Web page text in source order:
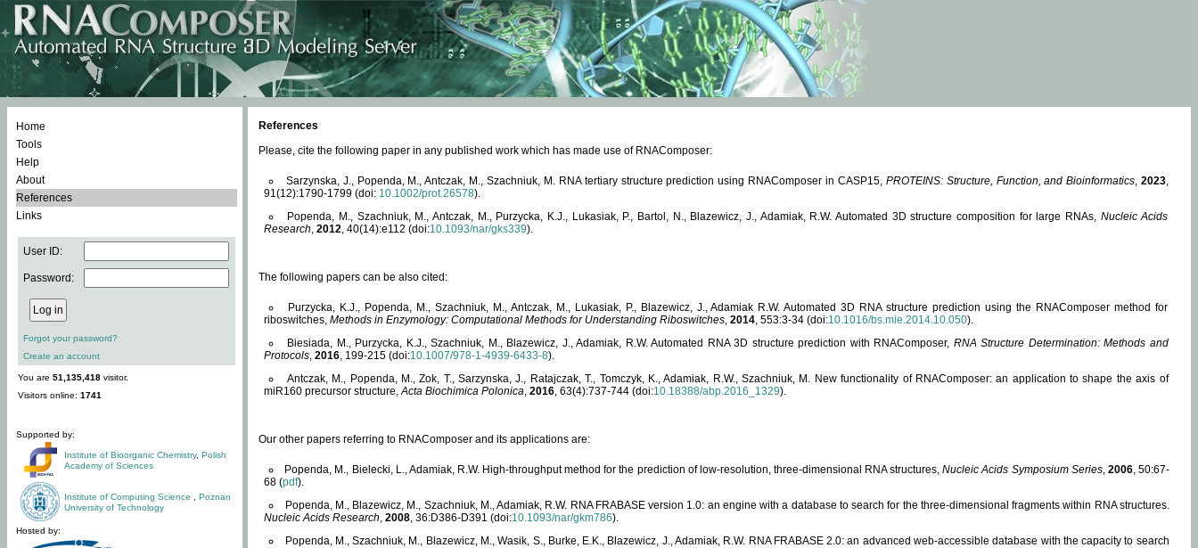
Home
Tools
Help
About
References
Links
User ID:
Password:
Forgot your password?
Create an account
You are 51,135,418 visitor.
Visitors online: 1741
Supported by:
Institute of Bioorganic Chemistry, Polish
Academy of Sciences
Institute of Computing Science
Poznan
University of Technology
Hosted by:
References
Please, cite the following paper in any published work which has made use of RNAComposer:
Sarzynska, J., Popenda, M., Antczak, M., Szachniuk, M. RNA tertiary structure prediction using RNAComposer in CASP15, PROTEINS: Structure, Function, and Bioinformatics,2023,
91(12):1790-1799 (doi: 10.1002/prot.26578).
Popenda, M., Szachniuk, M., Antczak, M., Purzycka, K.J., Lukasiak, P., Bartol, N., Blazewicz, J., Adamiak, R.W. Automated 3D structure composition for large RNAs, Nucleic Acids
Research, 2012, 40(14):e112 (doi:10.1093/nar/gks339).
The following papers can be also cited:
Purzycka, K.J., Popenda, M., Szachniuk, M., Antczak, M., Lukasiak, P., Blazewicz, J., Adamiak R.W. Automated 3D RNA structure prediction using the RNAComposer method for
riboswitches, Methods in Enzymology: Computational Methods for Understanding Riboswitches, 2014, 553:3-34 (doi:10.1016/bs.mie.2014.10.050).
Biesiada, M., Purzycka, K.J., Szachniuk, M., Blazewicz, J., Adamiak, R.W. Automated RNA 3D structure prediction with RNAComposer, RNA Structure Determination: Methods and
Protocols, 2016, 199-215 (doi:10.1007/978-1-4939-6433-8).
Antczak, M., Popenda, M., Zok, T., Sarzynska, J., Ratajczak, T., Tomczyk, K., Adamiak, R.W., Szachniuk, M. New functionality of RNAComposer: an application to shape the axis of
miR160 precursor structure,Acta Biochimica Polonica, 2016, 63(4):737-744 (doi:10.18388/abp.2016_1329).
Our other papers referring to RNAComposer and its applications are:
Popenda, M., Bielecki, L., Adamiak, R.W. High-throughput method for the prediction of low-resolution, three-dimensional RNA structures,Nucleic Acids Symposium Series, 2006, 50:67-
68 (pdf).
Popenda, M., Blazewicz, M., Szachniuk, M., Adamiak, R.W. RNA FRABASE version 1.0: an engine with a database to search for the three-dimensional fragments within RNA structures.
Nucleic Acids Research, 2008, 36:D386-D391 (doi:10.1093/nar/gkm786).
Popenda, M., Szachniuk, M., Blazewicz, M., Wasik, S., Burke, E.K., Blazewicz, J., Adamiak, R.W. RNA FRABASE 2.0: an advanced web-accessible database with the capacity to search